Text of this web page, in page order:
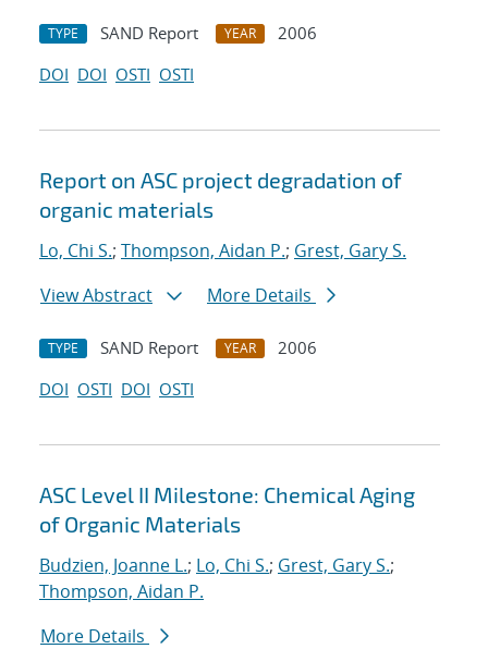
TYPE SAND Report YEAR
2006
DOI DOI OSTI OSTI
Report on ASC project degradation of
organic materials
Lo, Chi S.; Thompson, Aidan P.; Grest, Gary S.
View Abstract
More Details
TYPE SAND Report YEAR
2006
DOI OSTI DOI OSTI
ASC Level II Milestone: Chemical Aging
of Organic Materials
Budzien, Joanne L.; Lo, Chi S.; Grest, Gary S.;
Thompson, Aidan P.
More Details